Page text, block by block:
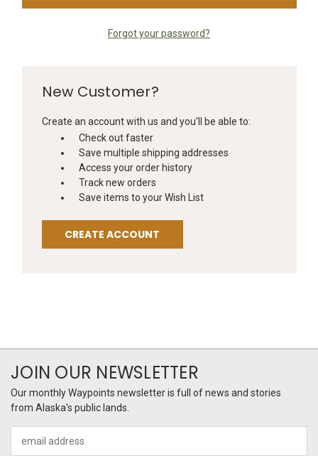
Forgot your password?
New Customer?
Create an account with us and you'll be able to:
Check out faster
Save multiple shipping addresses
Access your order history
Track new orders
Save items to your Wish List
CREATE ACCOUNT
JOIN OUR NEWSLETTER
Our monthly Waypoints newsletter is full of news and stories
from Alaska's public lands.
Address